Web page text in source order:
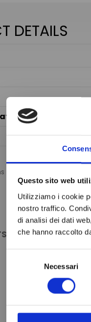
Questo sito web
Utilizziamo i cookie
nostro traffico.
di analisi dei dati
che hanno raccolto
Necessari
DETAILS